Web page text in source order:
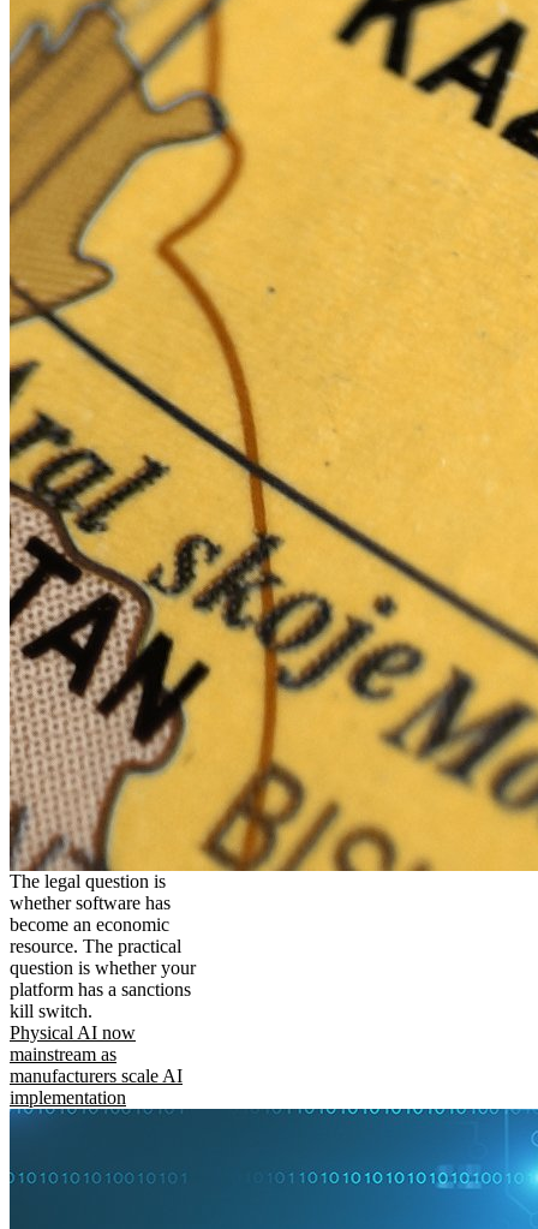
The legal question is
whether software has
become an economic
resource. The practical
question is whether your
platform has a sanctions
kill switch.
Physical AI now
mainstream as
manufacturers scale AI
implementation